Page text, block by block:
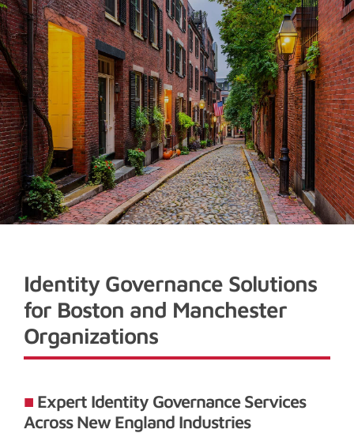
Identity Governance Solutions
for Boston and Manchester
Organizations
Expert Identity Governance Services
Across New England Industries